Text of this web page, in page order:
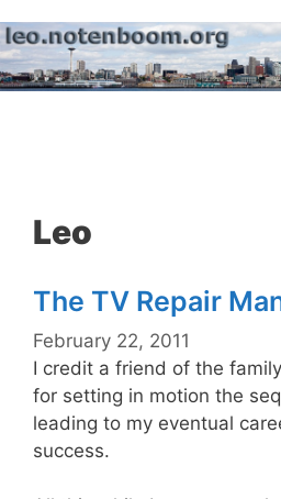
to
content
Leo
The TV Repair
February 22, 2011
I credit a friend of the
for setting in motion the
leading to my eventual
success.